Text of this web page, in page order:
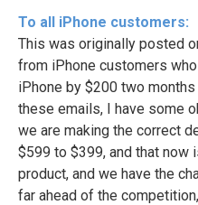
To all iPhone customers:
This was originally posted
from iPhone customers
iPhone by $200 two
these emails, I have some
we are making the correct
$599 to $399, and that now
product, and we have the
far ahead of the